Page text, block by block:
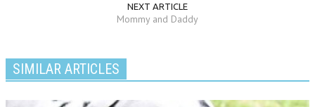
NEXT ARTICLE
Mommy and Daddy
SIMILAR ARTICLES